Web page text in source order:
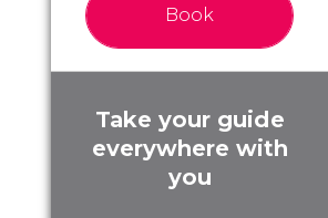
Book
Take your guide
everywhere with
you